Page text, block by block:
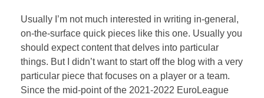
Usually I’m not much interested in writing in-general,
on-the-surface quick pieces like this one. Usually you
should expect content that delves into particular
things. But I didn’t want to start off the blog with a very
particular piece that focuses on a player or a team.
Since the mid-point of the 2021-2022 EuroLeague